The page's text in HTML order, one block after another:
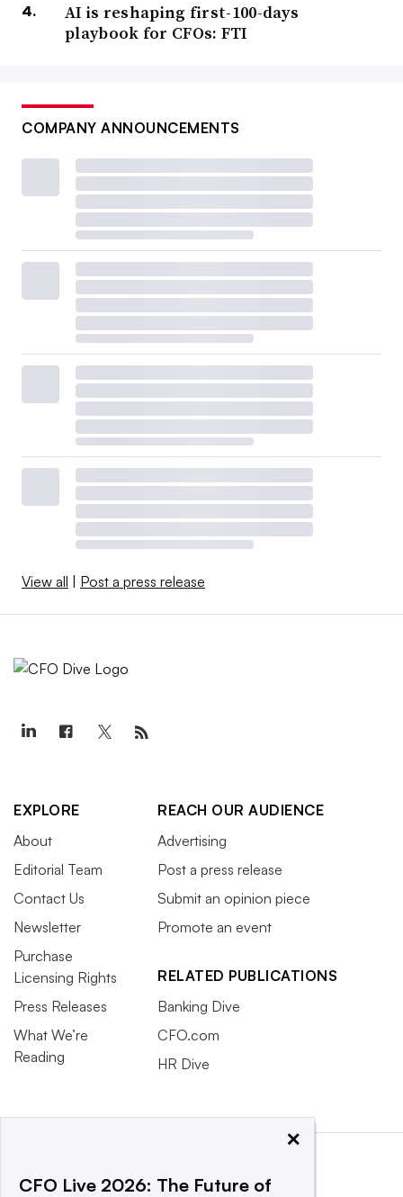
AI is reshaping first-100-days
playbook for CFOs: FTI
COMPANY ANNOUNCEMENTS
View all | Post a press release
EXPLORE
About
Editorial Team
Contact Us
Newsletter
Purchase
Licensing Rights
Press Releases
What We’re
Reading
REACH OUR AUDIENCE
Advertising
Post a press release
Submit an opinion piece
Promote an event
RELATED PUBLICATIONS
Banking Dive
CFO.com
HR Dive
×
CFO Live 2026: The Future of